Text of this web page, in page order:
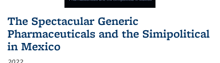
The Spectacular Generic
Pharmaceuticals and the Simipolitical
in Mexico